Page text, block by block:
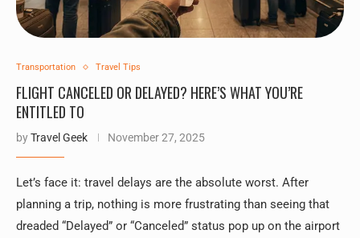
Transportation Travel Tips
FLIGHT CANCELED OR DELAYED? HERE’S WHAT YOU’RE
ENTITLED TO
byTravel Geek November 27, 2025
Let’s face it: travel delays are the absolute worst. After
planning a trip, nothing is more frustrating than seeing that
dreaded “Delayed” or “Canceled” status pop up on the airport